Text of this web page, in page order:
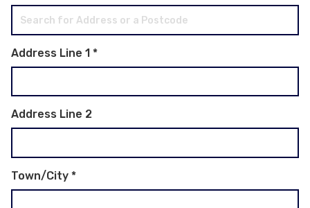
Address Line 1 *
Address Line 2
Town/City *